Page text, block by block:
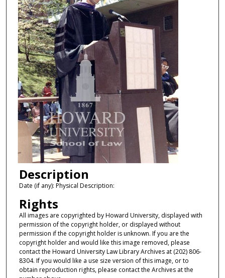
Description
Date (if any): Physical Description:
Rights
All images are copyrighted by Howard University, displayed with
permission of the copyright holder, or displayed without
permission if the copyright holder is unknown. If you are the
copyright holder and would like this image removed, please
contact the Howard University Law Library Archives at (202) 806-
8304. If you would like a use size version of this image, or to
obtain reproduction rights, please contact the Archives at the